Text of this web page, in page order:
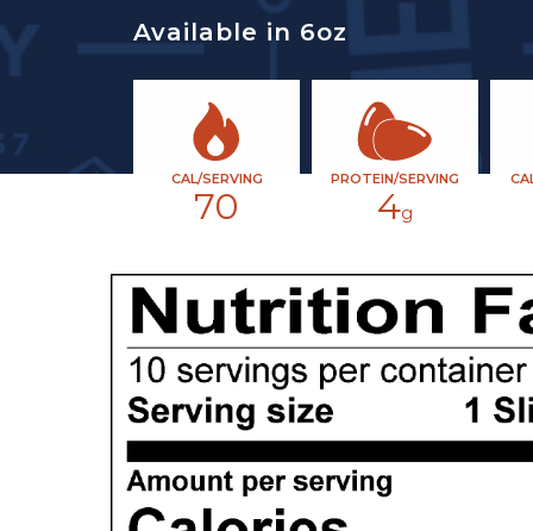
Available in 6oz
CAL/SERVING
70
PROTEIN/SERVING
4g